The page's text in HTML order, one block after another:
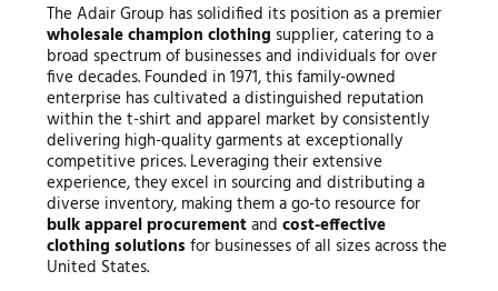
The Adair Group has solidified its position as a premier
wholesale champion clothing supplier, catering to a
broad spectrum of businesses and individuals for over
five decades. Founded in 1971, this family-owned
enterprise has cultivated a distinguished reputation
within the t-shirt and apparel market by consistently
delivering high-quality garments at exceptionally
competitive prices. Leveraging their extensive
experience, they excel in sourcing and distributing a
diverse inventory, making them a go-to resource for
bulk apparel procurementand cost-effective
clothing solutions for businesses of all sizes across the
United States.